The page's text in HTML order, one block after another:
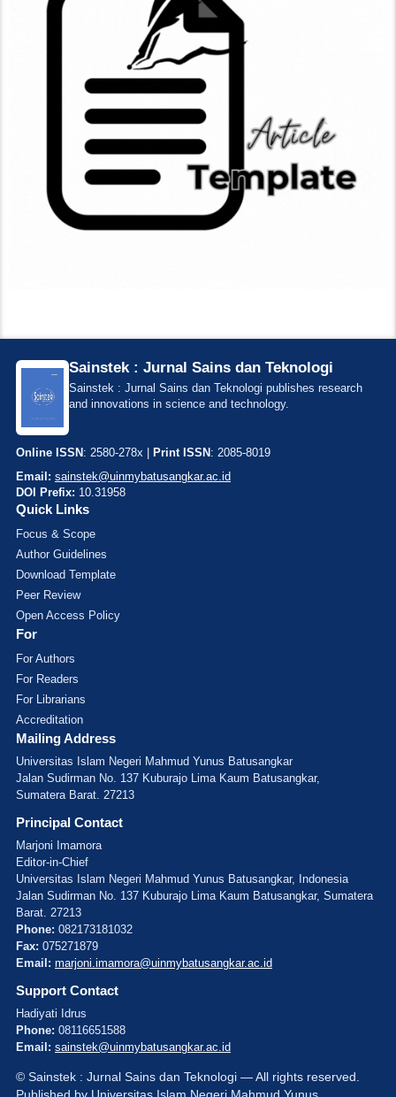
Sainstek : Jurnal Sains dan Teknologi
Sainstek : Jurnal Sains dan Teknologi publishes research
and innovations in science and technology.
Online ISSN : 2580-278x | Print ISSN : 2085-8019
Email: sainstek@uinmybatusangkar.ac.id
DOI Prefix: 10.31958
Quick Links
Focus & Scope
Author Guidelines
Download Template
Peer Review
Open Access Policy
For
For Authors
For Readers
For Librarians
Accreditation
Mailing Address
Universitas Islam Negeri Mahmud Yunus Batusangkar
Jalan Sudirman No. 137 Kuburajo Lima Kaum Batusangkar,
Sumatera Barat. 27213
Principal Contact
Marjoni Imamora
Editor-in-Chief
Universitas Islam Negeri Mahmud Yunus Batusangkar, Indonesia
Jalan Sudirman No. 137 Kuburajo Lima Kaum Batusangkar, Sumatera
Barat. 27213
Phone: 082173181032
Fax: 075271879
Email: marjoni.imamora@uinmybatusangkar.ac.id
Support Contact
Hadiyati Idrus
Phone: 08116651588
Email: sainstek@uinmybatusangkar.ac.id
© Sainstek : Jurnal Sains dan Teknologi — All rights reserved.